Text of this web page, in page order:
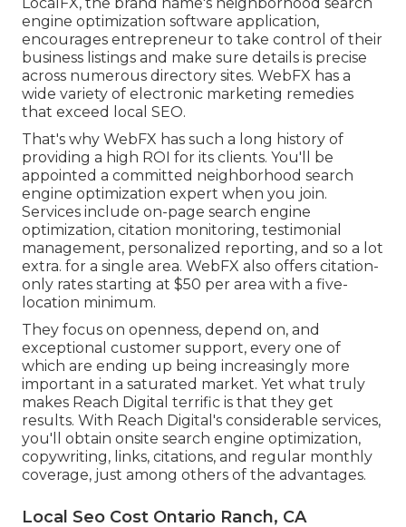
engine optimization software application,
encourages entrepreneur to take control of their
business listings and make sure details is precise
across numerous directory sites. WebFX has a
wide variety of electronic marketing remedies
that exceed local SEO.
That's why WebFX has such a long history of
providing a high ROI for its clients. You'll be
appointed a committed neighborhood search
engine optimization expert when you join.
Services include on-page search engine
optimization, citation monitoring, testimonial
management, personalized reporting, and so a lot
extra. for a single area. WebFX also offers citation-
only rates starting at $50 per area with a five-
location minimum.
They focus on openness, depend on, and
exceptional customer support, every one of
which are ending up being increasingly more
important in a saturated market. Yet what truly
makes Reach Digital terrific is that they get
results. With Reach Digital's considerable services,
you'll obtain onsite search engine optimization,
copywriting, links, citations, and regular monthly
coverage, just among others of the advantages.
Local Seo Cost Ontario Ranch, CA